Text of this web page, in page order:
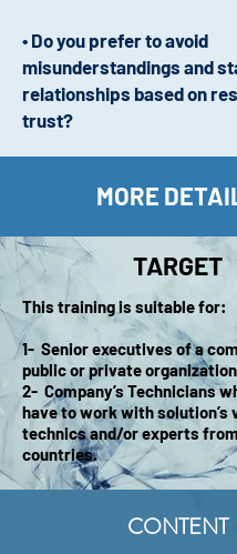
• Do you prefer to avoid
misunderstandings and
relationships based on
trust?
MORE
TARGET
This training is suitable for:
1- Senior executives of a
public or private organization
2- Company’s Technicians
have to work with solution’s
technics and/or experts
countries.
CONTENT